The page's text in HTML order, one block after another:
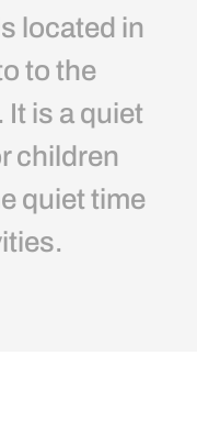
located in
to the
is a quiet
children
quiet time